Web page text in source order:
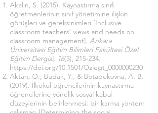
Akalın, S. (2015). Kaynastırma sınıfı
öğretmenlerinin sınıf yönetimine ilişkin
görüşleri ve gereksinimleri [Inclusive
classroom teachers' views and needs on
classroom management]. Ankara
Üniversitesi Eğitim Bilimleri Fakültesi Özel
Eğitim Dergisi, 16(3), 215-234.
https://doi.org/10.1501/Ozlegt_0000000230
Aktan, O., Budak, Y., & Botabekovna, A. B.
(2019). İlkokul öğrencilerinin kaynastırma
öğrencilerine yönelik sosyal kabul
düzeylerinin belirlenmesi: bir karma yöntem